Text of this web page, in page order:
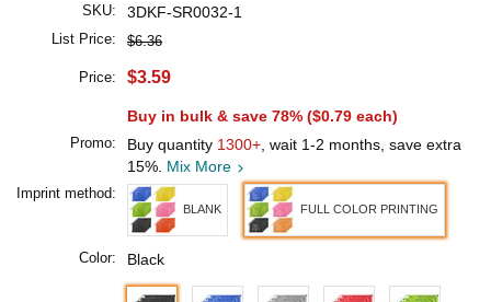
SKU: 3DKF-SR0032-1
List Price: $6.36
Price: $3.59
Buy in bulk & save 78% ($0.79 each)
Promo: Buy quantity 1300+ , wait 1-2 months, save extra
15%. Mix More
Imprint method:
BLANK FULL COLOR PRINTING
Color: Black